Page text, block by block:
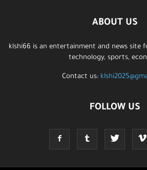
ABOUT US
klshi66 is an entertainment and news site
technology, sports,
Contact us:
FOLLOW US